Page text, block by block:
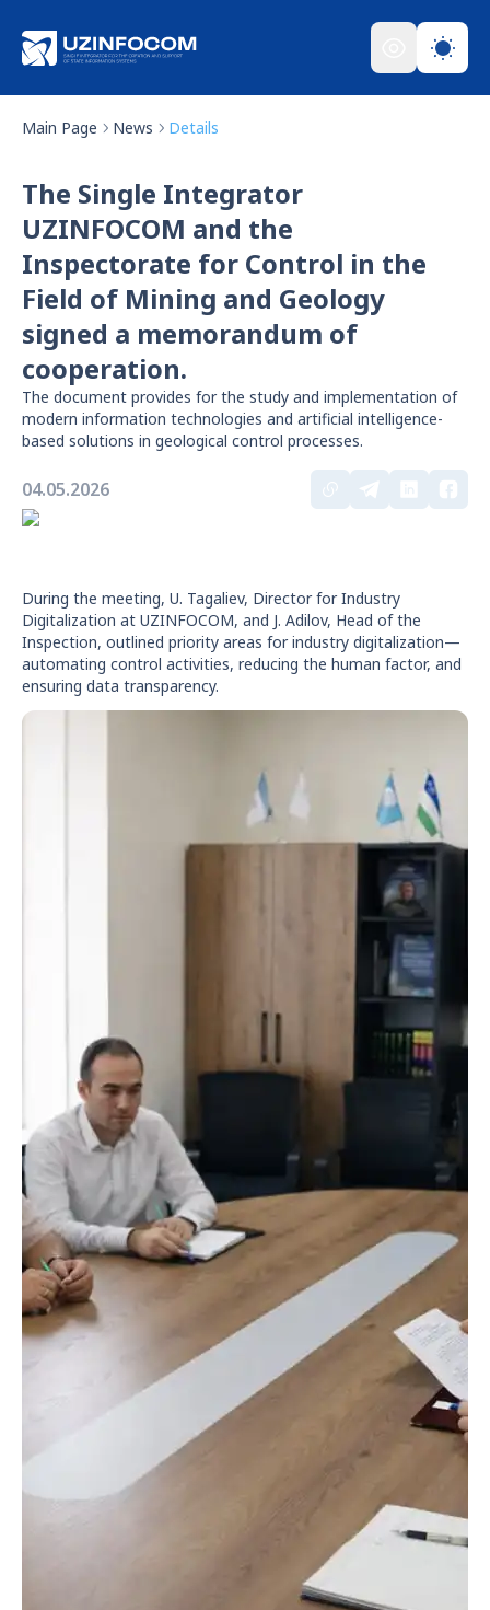
Main Page News Details
The Single Integrator
UZINFOCOM and the
Inspectorate for Control in the
Field of Mining and Geology
signed a memorandum of
cooperation.
The document provides for the study and implementation of
modern information technologies and artificial intelligence-
based solutions in geological control processes.
04.05.2026
During the meeting, U. Tagaliev, Director for Industry
Digitalization at UZINFOCOM, and J. Adilov, Head of the
Inspection, outlined priority areas for industry digitalization—
automating control activities, reducing the human factor, and
ensuring data transparency.